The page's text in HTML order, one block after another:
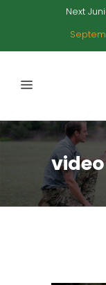
Next
video